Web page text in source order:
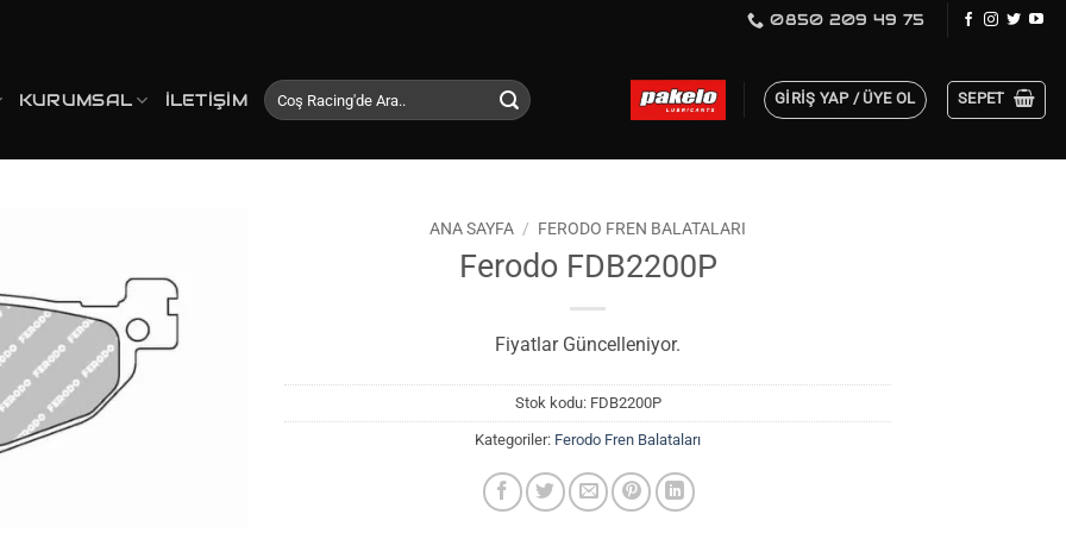
0850 209 49 75
KURUMSAL İLETIŞIM Ara: GIRIŞ YAP / ÜYE OL SEPET
Favorilerime
Ekle
ANA SAYFA / FERODO FREN BALATALARI
Ferodo FDB2200P
Fiyatlar Güncelleniyor.
Stok kodu: FDB2200P
Kategoriler: Ferodo Fren Balataları